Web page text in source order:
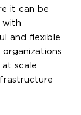
it can be
with
and flexible
scale